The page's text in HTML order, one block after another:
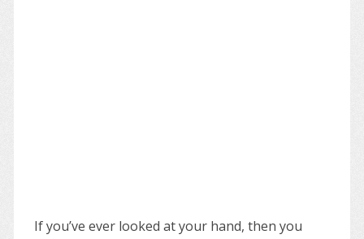
If you’ve ever looked at your hand, then you